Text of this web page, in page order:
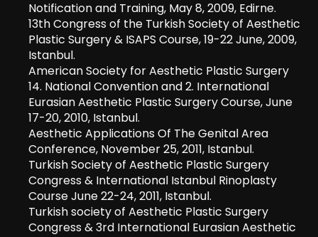
Notification and Training, May 8, 2009, Edirne.
13th Congress of the Turkish Society of Aesthetic
Plastic Surgery & ISAPS Course, 19-22 June, 2009,
Istanbul.
American Society for Aesthetic Plastic Surgery
14. National Convention and 2. International
Eurasian Aesthetic Plastic Surgery Course, June
17-20, 2010, Istanbul.
Aesthetic Applications Of The Genital Area
Conference, November 25, 2011, Istanbul.
Turkish Society of Aesthetic Plastic Surgery
Congress & International Istanbul Rinoplasty
Course June 22-24, 2011, Istanbul.
Turkish society of Aesthetic Plastic Surgery
Congress & 3rd International Eurasian Aesthetic